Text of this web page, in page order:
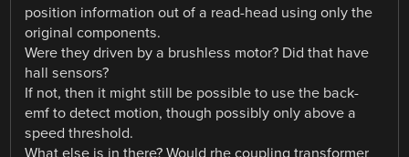
position information out of a read-head using only the
original components.
Were they driven by a brushless motor? Did that have
hall sensors?
If not, then it might still be possible to use the back-
emf to detect motion, though possibly only above a
speed threshold.